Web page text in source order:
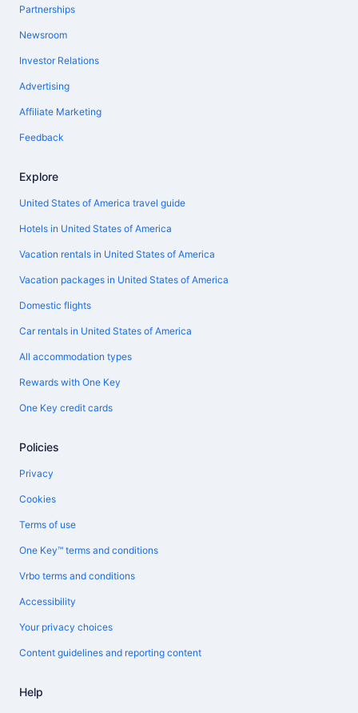
Partnerships
Newsroom
Investor Relations
Advertising
Affiliate Marketing
Feedback
Explore
United States of America travel guide
Hotels in United States of America
Vacation rentals in United States of America
Vacation packages in United States of America
Domestic flights
Car rentals in United States of America
All accommodation types
Rewards with One Key
One Key credit cards
Policies
Privacy
Cookies
Terms of use
One Key™ terms and conditions
Vrbo terms and conditions
Accessibility
Your privacy choices
Content guidelines and reporting content
Help